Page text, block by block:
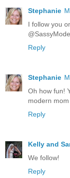
Stephanie
I follow you
Reply
Stephanie
Oh how fun!
modern
Reply
Kelly and
We follow!
Reply